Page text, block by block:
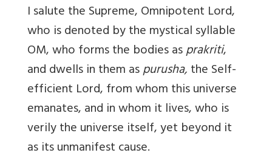
I salute the Supreme, Omnipotent Lord,
who is denoted by the mystical syllable
OM, who forms the bodies asprakriti,
and dwells in them aspurusha,the Self-
efficient Lord, from whom this universe
emanates, and in whom it lives, who is
verily the universe itself, yet beyond it
as its unmanifest cause.